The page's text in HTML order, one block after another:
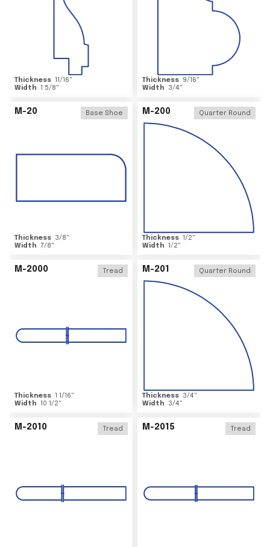
Thickness 11/16"
Width 1 5/8"
Thickness 9/16"
Width
3/4"
M-20 Base Shoe
Thickness 3/8"
Width 7/8"
M-200 Quarter Round
Thickness 1/2"
Width 1/2"
M-2000 Tread
Thickness 1 1/16"
Width 10 1/2"
M-201 Quarter Round
Thickness 3/4"
Width
3/4"
M-2010 Tread M-2015 Tread